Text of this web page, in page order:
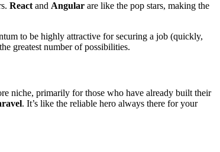
React and Angular are like the pop stars, making the
to be highly attractive for securing a job (quickly,
greatest number of possibilities.
niche, primarily for those who have already built their
. It’s like the reliable hero always there for your